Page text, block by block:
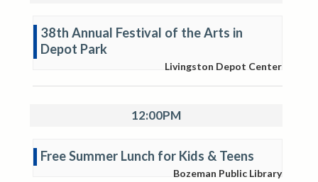
38th Annual Festival of the Arts in
Depot Park
Livingston Depot Center
12:00PM
Free Summer Lunch for Kids & Teens
Bozeman Public Library